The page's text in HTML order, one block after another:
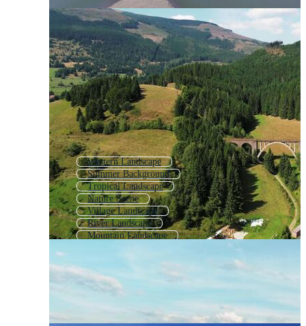
Western Landscape
Summer Background
Tropical Landscape
Nature Scene
Village Landscape
River Landscape
Mountain Landscape
Spring Landscape Background
Park Landscape